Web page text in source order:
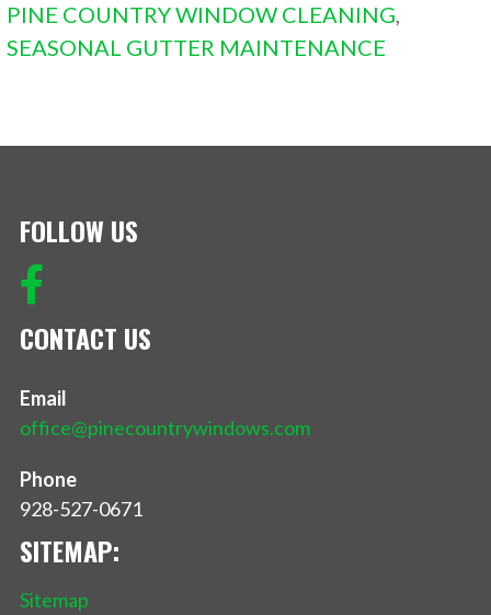
PINE COUNTRY WINDOW CLEANING,
SEASONAL GUTTER MAINTENANCE
FOLLOW US
CONTACT US
Email
office@pinecountrywindows.com
Phone
928-527-0671
SITEMAP:
Sitemap